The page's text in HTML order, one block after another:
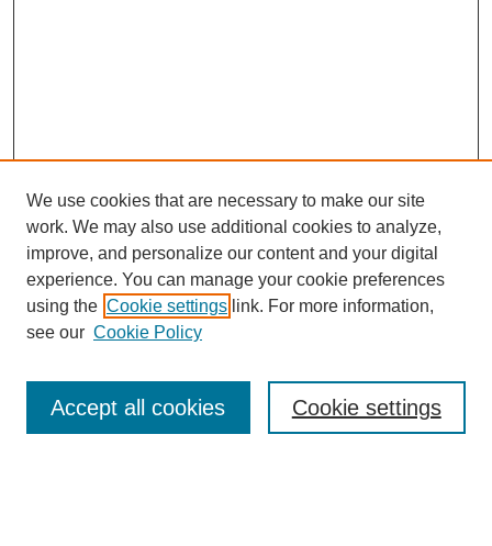
Enter search terms:
We use cookies that are necessary to make our site
work. We may also use additional cookies to analyze,
improve, and personalize our content and your digital
experience. You can manage your cookie preferences
using the Cookie settings link. For more information,
see our Cookie Policy
Cookie settings
Accept all cookies